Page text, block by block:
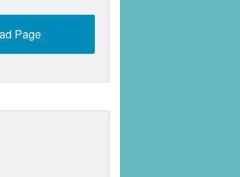
Page